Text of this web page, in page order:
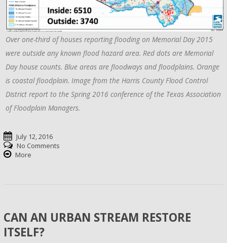
Over one-third of houses reporting flooding on Memorial Day 2015
were outside any known flood hazard area. Red dots are Memorial
Day house counts. Blue areas are floodways and floodplains. Orange
is coastal floodplain. Image from the Harris County Flood Control
District report to the Spring 2016 conference of the Texas Association
of Floodplain Managers.
July 12, 2016
No Comments
More
CAN AN URBAN STREAM RESTORE
ITSELF?